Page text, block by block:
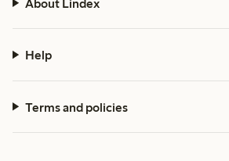
About Lindex
Help
Terms and policies